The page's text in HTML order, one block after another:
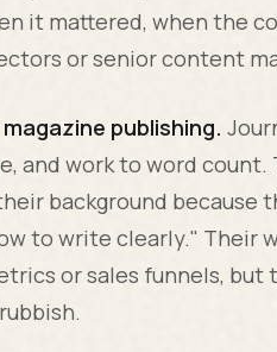
it mattered, when the
or senior content
publishing.
and work to word
background because
to write clearly." Their
or sales funnels,